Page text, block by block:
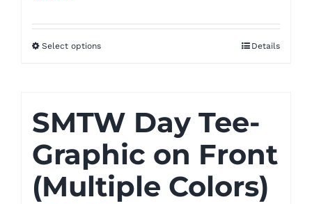
Select options Details
SMTW Day Tee-
Graphic on Front
(Multiple Colors)